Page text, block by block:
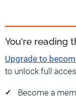
You're reading
Upgrade to
to unlock full
Become a